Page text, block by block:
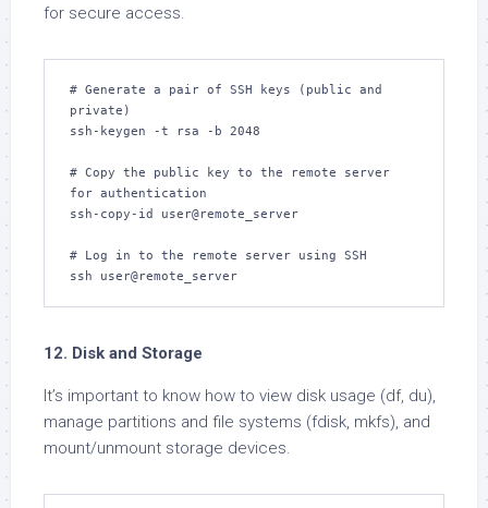
for secure access.
# Generate a pair of SSH keys (public and
private)
ssh-keygen -t rsa -b 2048
# Copy the public key to the remote server
for authentication
ssh-copy-id user@remote_server
# Log in to the remote server using SSH
ssh user@remote_server
12. Disk and Storage
It’s important to know how to view disk usage (df, du),
manage partitions and file systems (fdisk, mkfs), and
mount/unmount storage devices.